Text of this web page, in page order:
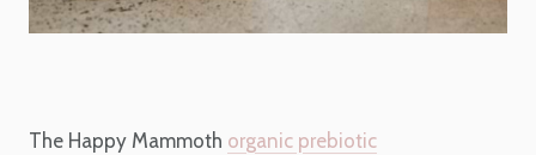
The Happy Mammoth organic prebiotic